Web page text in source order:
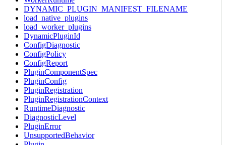
DYNAMIC_PLUGIN_MANIFEST_FILENAME
load_native_plugins
load_worker_plugins
DynamicPluginId
ConfigDiagnostic
ConfigPolicy
ConfigReport
PluginComponentSpec
PluginConfig
PluginRegistration
PluginRegistrationContext
RuntimeDiagnostic
DiagnosticLevel
PluginError
UnsupportedBehavior